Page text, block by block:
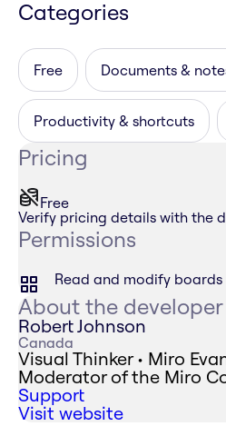
Categories
Free Documents &
Productivity & shortcuts
Pricing
Free
Verify pricing details with the
Permissions
Read and modify boards
About the developer
Robert Johnson
Canada
Visual Thinker • Miro
Moderator of the Miro
Support
Visit website